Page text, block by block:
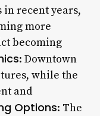
in recent years,
more
becoming
: Downtown
while the
and
Options: The